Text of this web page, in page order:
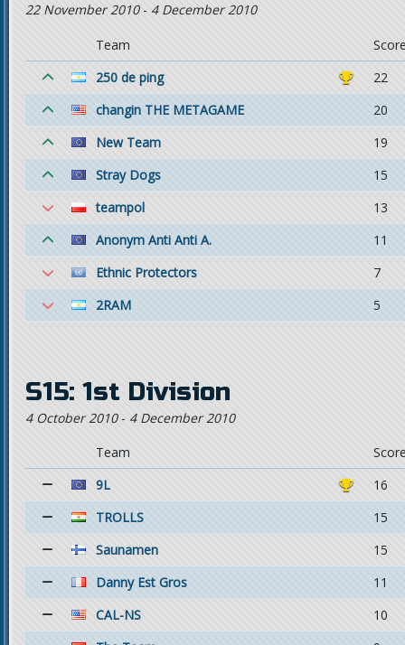
22 November 2010- 4 December 2010
Team
250 de ping
22
changin THE METAGAME
20
New Team
19
Stray Dogs
15
teampol
13
Anonym Anti Anti A.
11
Ethnic Protectors
7
2RAM
5
S15: 1st Division
4 October 2010- 4 December 2010
Team
9L
16
TROLLS
15
Saunamen
15
Danny Est Gros
11
CAL-NS
10